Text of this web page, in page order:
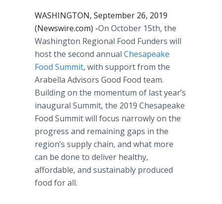
WASHINGTON, September 26, 2019
(Newswire.com) -​​​​​On October 15th, the
Washington Regional Food Funders will
host the second annual Chesapeake
Food Summit, with support from the
Arabella Advisors Good Food team.
Building on the momentum of last year’s
inaugural Summit, the 2019 Chesapeake
Food Summit will focus narrowly on the
progress and remaining gaps in the
region’s supply chain, and what more
can be done to deliver healthy,
affordable, and sustainably produced
food for all.